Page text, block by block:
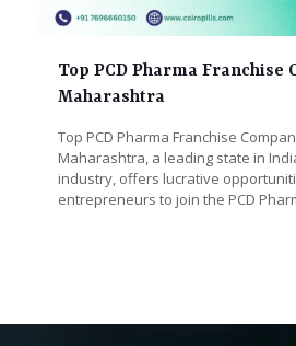
Top PCD Pharma Franchise
Maharashtra
Top PCD Pharma Franchise
Maharashtra, a leading state in
industry, offers lucrative
entrepreneurs to join the PCD